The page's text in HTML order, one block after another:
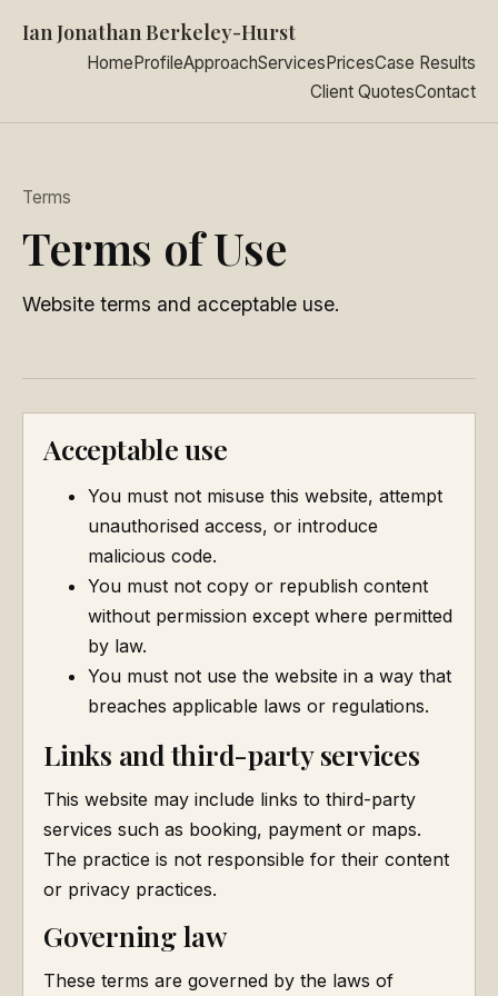
Ian Jonathan Berkeley-Hurst
HomeProfileApproachServicesPricesCase Results
Client QuotesContact
Terms
Terms of Use
Website terms and acceptable use.
Acceptable use
You must not misuse this website, attempt
unauthorised access, or introduce
malicious code.
You must not copy or republish content
without permission except where permitted
by law.
You must not use the website in a way that
breaches applicable laws or regulations.
Links and third-party services
This website may include links to third-party
services such as booking, payment or maps.
The practice is not responsible for their content
or privacy practices.
Governing law
These terms are governed by the laws of